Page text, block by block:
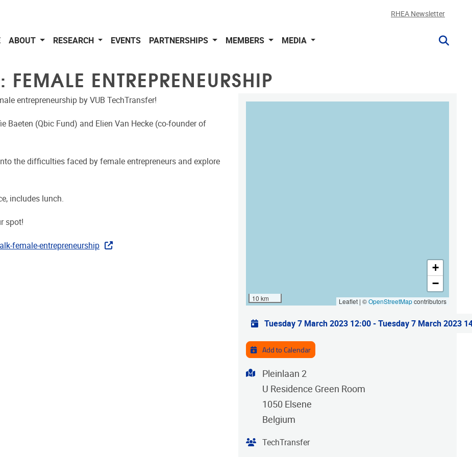
RHEA Newsletter
ABOUT RESEARCH EVENTS PARTNERSHIPS MEMBERS MEDIA
FEMALE ENTREPRENEURSHIP
entrepreneurship by VUB TechTransfer!
Baeten (Qbic Fund) and Elien Van Hecke (co-founder of
the difficulties faced by female entrepreneurs and explore
includes lunch.
spot!
female-entrepreneurship
MAP
10 km
+
−
Leaflet | ©OpenStreetMapcontributors
Practical info
Tuesday 7 March 2023 12:00-Tuesday 7 March 2023
Add to Calendar
Address
Pleinlaan 2
U Residence Green Room
1050 Elsene
Belgium
Organiser
TechTransfer